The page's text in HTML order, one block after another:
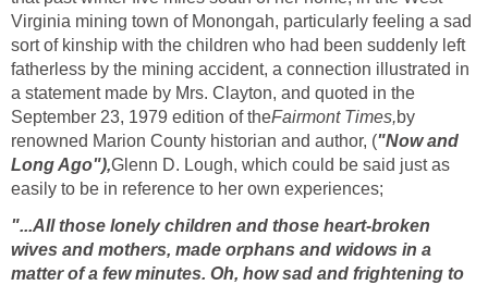
Virginia mining town of Monongah, particularly feeling a sad
sort of kinship with the children who had been suddenly left
fatherless by the mining accident, a connection illustrated in
a statement made by Mrs. Clayton, and quoted in the
September 23, 1979 edition of theFairmont Times,by
renowned Marion County historian and author, ("Now and
Long Ago"),Glenn D. Lough, which could be said just as
easily to be in reference to her own experiences;
"...All those lonely children and those heart-broken
wives and mothers, made orphans and widows in a
matter of a few minutes. Oh, how sad and frightening to